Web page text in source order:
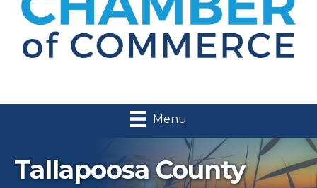
Menu
Tallapoosa County